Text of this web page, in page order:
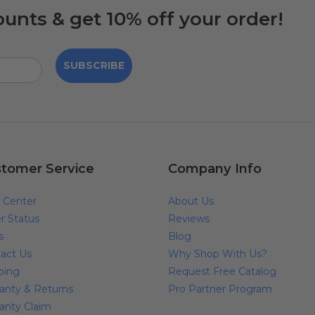
& get 10% off your order!
SUBSCRIBE
Service
Center
Status
Us
& Returns
Claim
Company Info
About Us
Reviews
Blog
Why Shop With Us?
Request Free Catalog
Pro Partner Program